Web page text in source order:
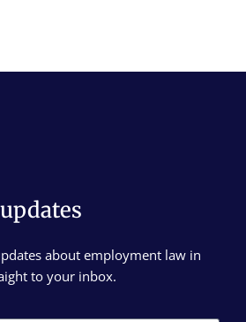
about employment law in
to your inbox.